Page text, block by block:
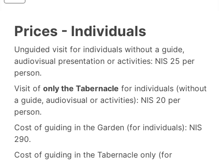
Prices - Individuals
Unguided visit for individuals without a guide,
audiovisual presentation or activities: NIS 25 per
person.
Visit of only the Tabernacle for individuals (without
a guide, audiovisual or activities): NIS 20 per
person.
Cost of guiding in the Garden (for individuals): NIS
290.
Cost of guiding in the Tabernacle only (for